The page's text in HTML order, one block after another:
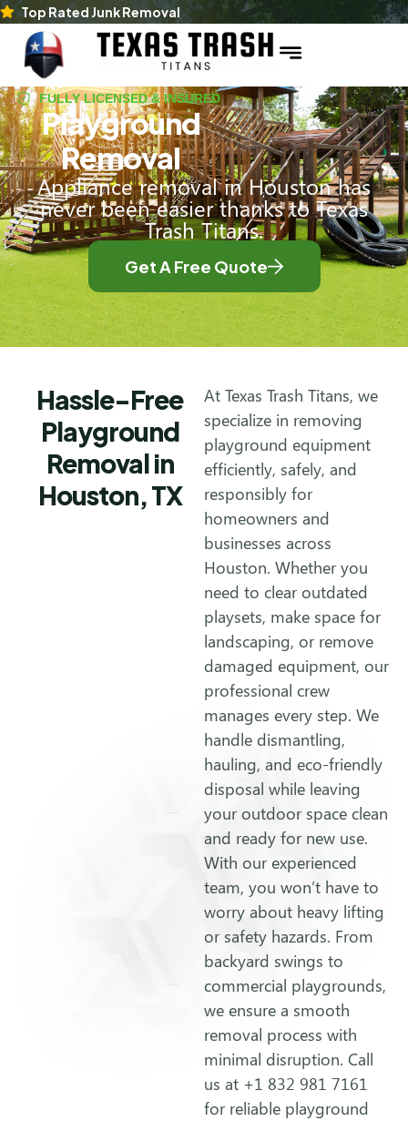
Top Rated Junk Removal
FULLY LICENSED & INSURED
Playground
Removal
Appliance removal in Houston has
never been easier thanks to Texas
Trash Titans.
Get A Free Quote
Hassle-Free
Playground
Removal in
Houston, TX
At Texas Trash Titans, we
specialize in removing
playground equipment
efficiently, safely, and
responsibly for
homeowners and
businesses across
Houston. Whether you
need to clear outdated
playsets, make space for
landscaping, or remove
damaged equipment, our
professional crew
manages every step. We
handle dismantling,
hauling, and eco-friendly
disposal while leaving
your outdoor space clean
and ready for new use.
With our experienced
team, you won’t have to
worry about heavy lifting
or safety hazards. From
backyard swings to
commercial playgrounds,
we ensure a smooth
removal process with
minimal disruption. Call
us at +1 832 981 7161
for reliable playground